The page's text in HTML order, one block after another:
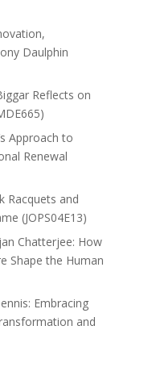
Daulphin
Reflects on
Approach to
Renewal
Racquets and
(JOPS04E13)
Chatterjee: How
Shape the Human
Embracing
and